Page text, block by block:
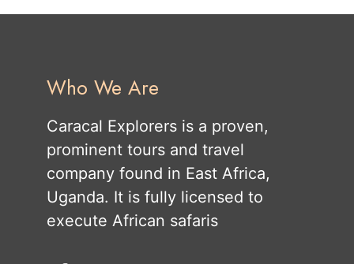
Who We Are
Caracal Explorers is a proven,
prominent tours and travel
company found in East Africa,
Uganda. It is fully licensed to
execute African safaris